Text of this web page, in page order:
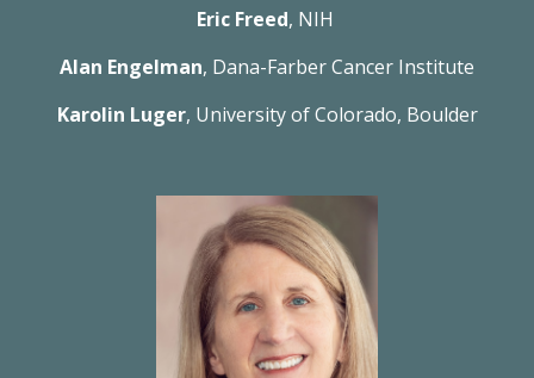
Eric Freed, NIH
Alan Engelman, Dana-Farber Cancer Institute
Karolin Luger, University of Colorado, Boulder